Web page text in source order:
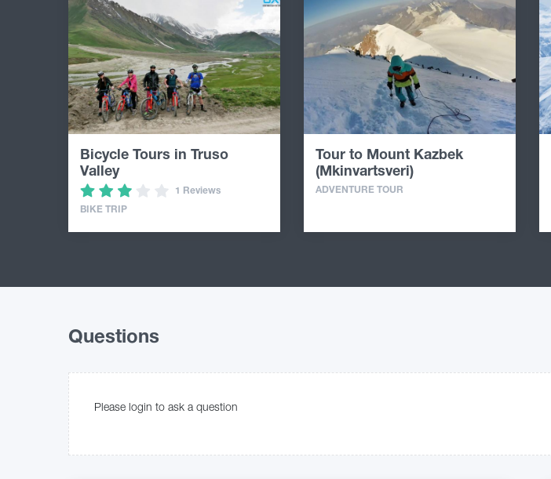
Bicycle Tours in Truso
Valley
1 Reviews
BIKE TRIP
Tour to Mount Kazbek
(Mkinvartsveri)
ADVENTURE TOUR
Questions
Please login to ask a question